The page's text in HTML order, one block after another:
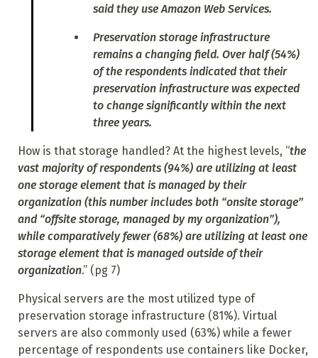
said they use Amazon Web Services.
Preservation storage infrastructure
remains a changing field. Over half (54%)
of the respondents indicated that their
preservation infrastructure was expected
to change significantly within the next
three years.
How is that storage handled? At the highest levels, “the
vast majority of respondents (94%) are utilizing at least
one storage element that is managed by their
organization (this number includes both “onsite storage”
and “offsite storage, managed by my organization”),
while comparatively fewer (68%) are utilizing at least one
storage element that is managed outside of their
organization.” (pg 7)
Physical servers are the most utilized type of
preservation storage infrastructure (81%). Virtual
servers are also commonly used (63%) while a fewer
percentage of respondents use containers like Docker,